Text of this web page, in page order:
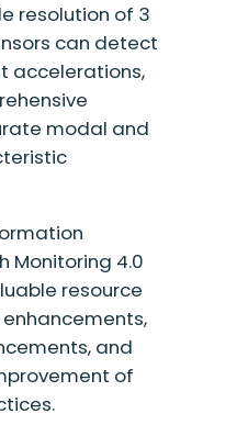
resolution of 3
can detect
accelerations,
modal and
Monitoring 4.0
resource
and
of